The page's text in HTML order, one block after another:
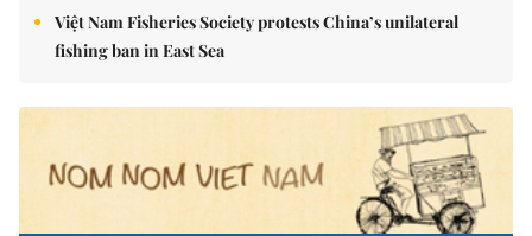
Việt Nam Fisheries Society protests China’s unilateral
fishing ban in East Sea